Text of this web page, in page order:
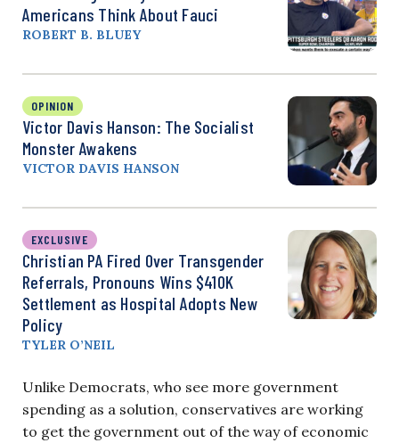
Americans Think About Fauci
ROBERT B. BLUEY
OPINION
Victor Davis Hanson: The Socialist
Monster Awakens
VICTOR DAVIS HANSON
EXCLUSIVE
Christian PA Fired Over Transgender
Referrals, Pronouns Wins $410K
Settlement as Hospital Adopts New
Policy
TYLER O’NEIL
Unlike Democrats, who see more government
spending as a solution, conservatives are working
to get the government out of the way of economic